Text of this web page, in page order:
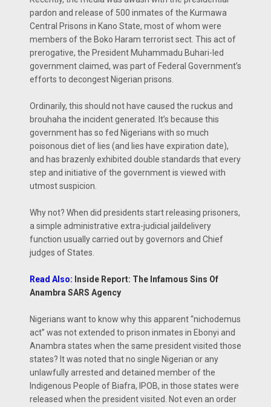
pardon and release of 500 inmates of the Kurmawa
Central Prisons in Kano State, most of whom were
members of the Boko Haram terrorist sect. This act of
prerogative, the President Muhammadu Buhari-led
government claimed, was part of Federal Government’s
efforts to decongest Nigerian prisons.
Ordinarily, this should not have caused the ruckus and
brouhaha the incident generated. It’s because this
government has so fed Nigerians with so much
poisonous diet of lies (and lies have expiration date),
and has brazenly exhibited double standards that every
step and initiative of the government is viewed with
utmost suspicion.
Why not? When did presidents start releasing prisoners,
a simple administrative extra-judicial jaildelivery
function usually carried out by governors and Chief
judges of States.
Read Also: Inside Report: The Infamous Sins Of
Anambra SARS Agency
Nigerians want to know why this apparent “nichodemus
act” was not extended to prison inmates in Ebonyi and
Anambra states when the same president visited those
states? It was noted that no single Nigerian or any
unlawfully arrested and detained member of the
Indigenous People of Biafra, IPOB, in those states were
released when the president visited. Not even an order